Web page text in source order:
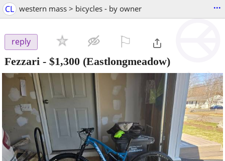
CL western mass > bicycles - by owner ...
reply
Fezzari - $1,300 (Eastlongmeadow)